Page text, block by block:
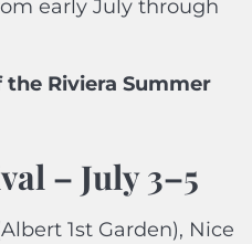
early July through
the Riviera Summer
– July 3–5
1st Garden), Nice